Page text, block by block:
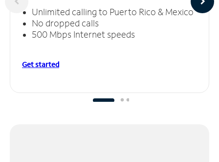
Unlimited calling to Puerto Rico & Mexico
No dropped calls
500 Mbps Internet speeds
Get started